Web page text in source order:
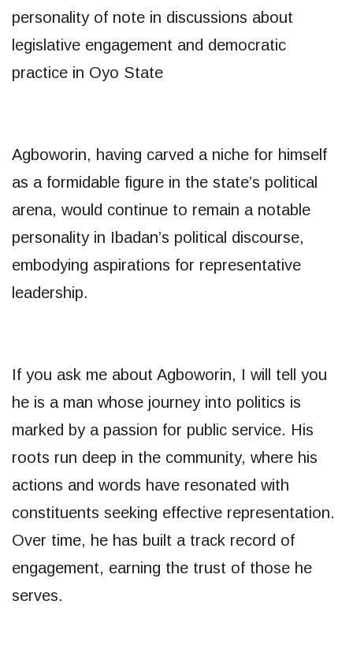
personality of note in discussions about
legislative engagement and democratic
practice in Oyo State
Agboworin, having carved a niche for himself
as a formidable figure in the state’s political
arena, would continue to remain a notable
personality in Ibadan’s political discourse,
embodying aspirations for representative
leadership.
If you ask me about Agboworin, I will tell you
he is a man whose journey into politics is
marked by a passion for public service. His
roots run deep in the community, where his
actions and words have resonated with
constituents seeking effective representation.
Over time, he has built a track record of
engagement, earning the trust of those he
serves.